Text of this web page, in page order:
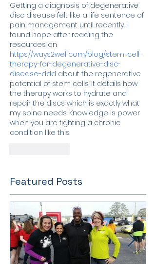
Getting a diagnosis of degenerative
disc disease felt like a life sentence of
pain management until recently. I
found hope after reading the
resources on
https://ways2well.com/blog/stem-cell-
therapy-for-degenerative-disc-
disease-ddd about the regenerative
potential of stem cells. It details how
the therapy works to hydrate and
repair the discs which is exactly what
my spine needs. Knowledge is power
when you are fighting a chronic
condition like this.
Featured Posts